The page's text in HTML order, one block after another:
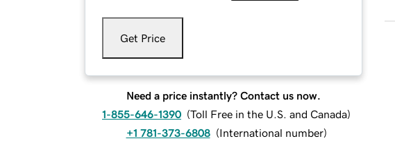
Get Price
Need a price instantly? Contact us now.
1-855-646-1390 (Toll Free in the U.S. and Canada)
+1 781-373-6808 (International number)